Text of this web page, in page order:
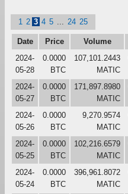
1 2 3 4 5 24 25
Date Price Volume
2024-
05-28
0.0000
BTC
107,101.2443
MATIC
2024-
05-27
0.0000
BTC
171,897.8980
MATIC
2024-
05-26
0.0000
BTC
9,270.9574
MATIC
2024-
05-25
0.0000
BTC
102,216.6579
MATIC
2024-
05-24
0.0000
BTC
396,961.8072
MATIC